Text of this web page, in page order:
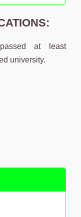
at least
university.